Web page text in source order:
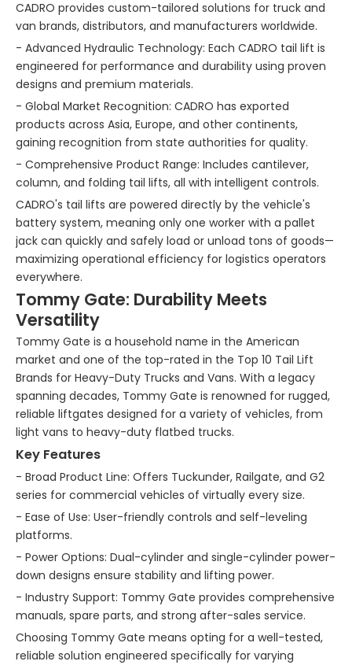
CADRO provides custom-tailored solutions for truck and
van brands, distributors, and manufacturers worldwide.
- Advanced Hydraulic Technology: Each CADRO tail lift is
engineered for performance and durability using proven
designs and premium materials.
- Global Market Recognition: CADRO has exported
products across Asia, Europe, and other continents,
gaining recognition from state authorities for quality.
- Comprehensive Product Range: Includes cantilever,
column, and folding tail lifts, all with intelligent controls.
CADRO's tail lifts are powered directly by the vehicle's
battery system, meaning only one worker with a pallet
jack can quickly and safely load or unload tons of goods—
maximizing operational efficiency for logistics operators
everywhere.
Tommy Gate: Durability Meets
Versatility
Tommy Gate is a household name in the American
market and one of the top-rated in the Top 10 Tail Lift
Brands for Heavy-Duty Trucks and Vans. With a legacy
spanning decades, Tommy Gate is renowned for rugged,
reliable liftgates designed for a variety of vehicles, from
light vans to heavy-duty flatbed trucks.
Key Features
- Broad Product Line: Offers Tuckunder, Railgate, and G2
series for commercial vehicles of virtually every size.
- Ease of Use: User-friendly controls and self-leveling
platforms.
- Power Options: Dual-cylinder and single-cylinder power-
down designs ensure stability and lifting power.
- Industry Support: Tommy Gate provides comprehensive
manuals, spare parts, and strong after-sales service.
Choosing Tommy Gate means opting for a well-tested,
reliable solution engineered specifically for varying